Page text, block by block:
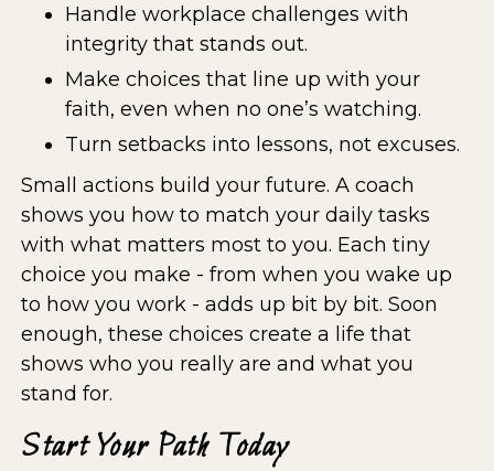
Handle workplace challenges with
integrity that stands out.
Make choices that line up with your
faith, even when no one’s watching.
Turn setbacks into lessons, not excuses.
Small actions build your future. A coach
shows you how to match your daily tasks
with what matters most to you. Each tiny
choice you make - from when you wake up
to how you work - adds up bit by bit. Soon
enough, these choices create a life that
shows who you really are and what you
stand for.
Start Your Path Today